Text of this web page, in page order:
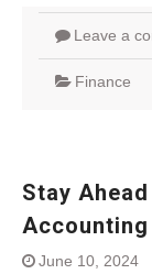
Leave a
Finance
Stay
June 10, 2024